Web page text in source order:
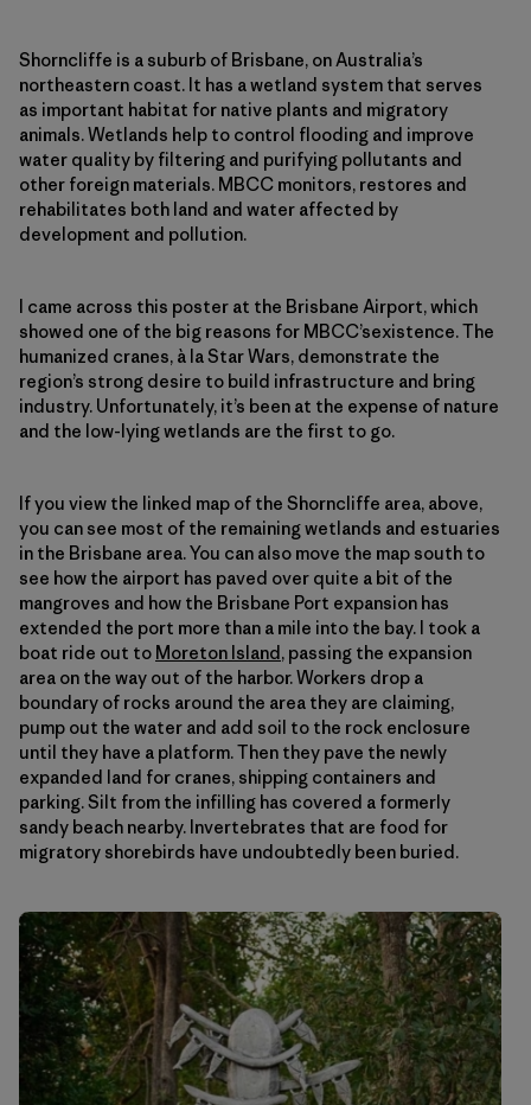
Shorncliffe is a suburb of Brisbane, on Australia’s
northeastern coast. It has a wetland system that serves
as important habitat for native plants and migratory
animals. Wetlands help to control flooding and improve
water quality by filtering and purifying pollutants and
other foreign materials. MBCC monitors, restores and
rehabilitates both land and water affected by
development and pollution.
I came across this poster at the Brisbane Airport, which
showed one of the big reasons for MBCC’sexistence. The
humanized cranes, à la Star Wars, demonstrate the
region’s strong desire to build infrastructure and bring
industry. Unfortunately, it’s been at the expense of nature
and the low-lying wetlands are the first to go.
If you view the linked map of the Shorncliffe area, above,
you can see most of the remaining wetlands and estuaries
in the Brisbane area. You can also move the map south to
see how the airport has paved over quite a bit of the
mangroves and how the Brisbane Port expansion has
extended the port more than a mile into the bay. I took a
boat ride out to Moreton Island, passing the expansion
area on the way out of the harbor. Workers drop a
boundary of rocks around the area they are claiming,
pump out the water and add soil to the rock enclosure
until they have a platform. Then they pave the newly
expanded land for cranes, shipping containers and
parking. Silt from the infilling has covered a formerly
sandy beach nearby. Invertebrates that are food for
migratory shorebirds have undoubtedly been buried.